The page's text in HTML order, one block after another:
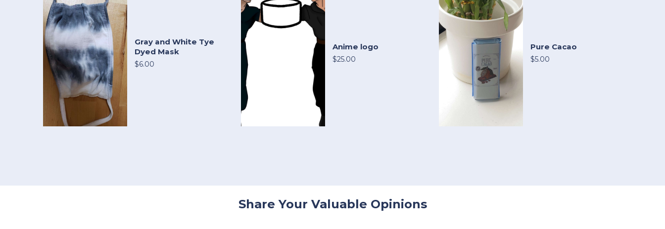
Gray and White Tye
Dyed Mask
$6.00
Anime logo
$25.00
Pure Cacao
$5.00
Share Your Valuable Opinions